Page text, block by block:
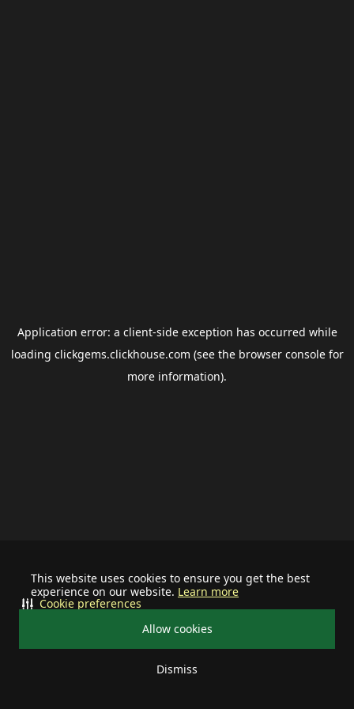
This website uses cookies to ensure you get the best
experience on our website. Learn more
Allow cookies
Dismiss
Cookie preferences
Application error: a client-side exception has occurred while
loading clickgems.clickhouse.com (see the browser consolefor
more information).